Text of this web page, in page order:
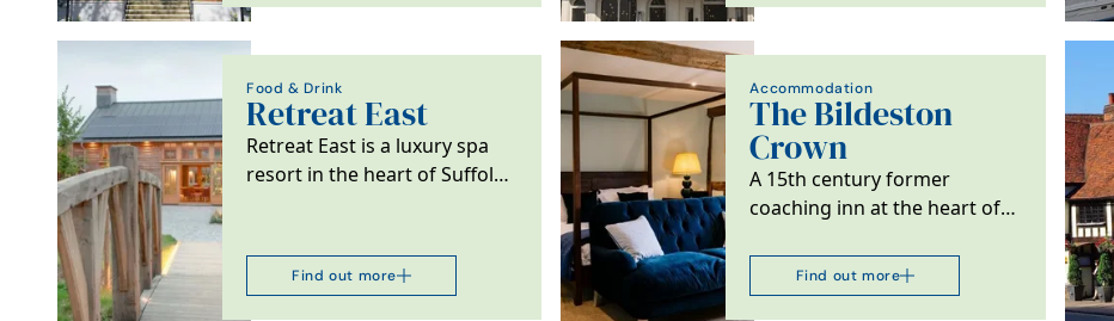
Food & Drink
Retreat East
Retreat East is a luxury spa
resort in the heart of Suffolk.
Find out more
Accommodation
The Bildeston
Crown
A 15th century former
coaching inn at the heart of
Find out more